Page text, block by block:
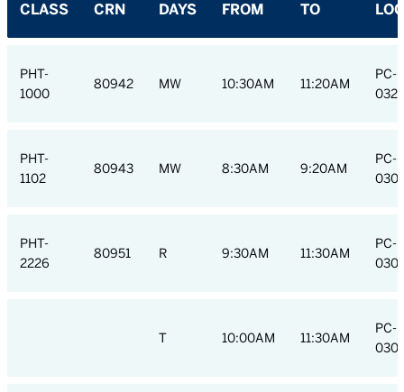
CLASS CRN DAYS FROM TO
PHT-
1000
80942 MW 10:30AM 11:20AM
PC-
PHT-
1102
80943 MW 8:30AM 9:20AM
PC-
PHT-
2226
80951 R 9:30AM 11:30AM
PC-
T 10:00AM 11:30AM
PC-